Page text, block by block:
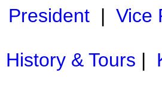
President| Vice
History & Tours |